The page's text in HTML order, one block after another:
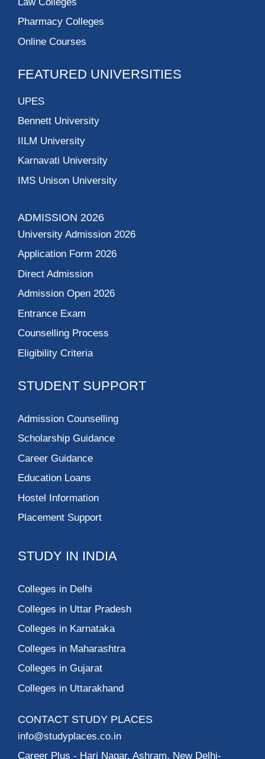
Pharmacy Colleges
Online Courses
FEATURED UNIVERSITIES
UPES
Bennett University
IILM University
Karnavati University
IMS Unison University
ADMISSION 2026
University Admission 2026
Application Form 2026
Direct Admission
Admission Open 2026
Entrance Exam
Counselling Process
Eligibility Criteria
STUDENT SUPPORT
Admission Counselling
Scholarship Guidance
Career Guidance
Education Loans
Hostel Information
Placement Support
STUDY IN INDIA
Colleges in Delhi
Colleges in Uttar Pradesh
Colleges in Karnataka
Colleges in Maharashtra
Colleges in Gujarat
Colleges in Uttarakhand
CONTACT STUDY PLACES
info@studyplaces.co.in
Career Plus - Hari Nagar, Ashram, New Delhi-